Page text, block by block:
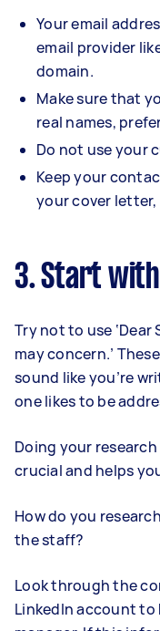
Your email
email provider
domain.
Make sure that
real names,
Do not use your
Keep your
your cover letter,
3. Start
Try not to use ‘Dear
may concern.’
sound like you’re
one likes to be
Doing your
crucial and helps
How do you
the staff?
Look through the
LinkedIn account